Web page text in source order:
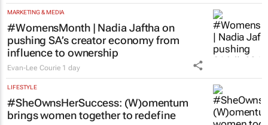
MARKETING & MEDIA
#WomensMonth | Nadia Jaftha on
pushing SA’s creator economy from
influence to ownership
Evan-Lee Courie 1 day
LIFESTYLE
#SheOwnsHerSuccess: (W)omentum
brings women together to redefine